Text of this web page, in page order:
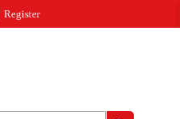
Register